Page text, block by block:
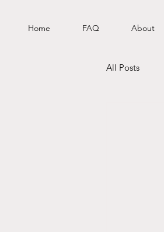
Home FAQ About
All Posts